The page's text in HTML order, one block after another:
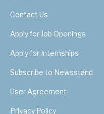
Contact Us
Apply for Job Openings
Apply for Internships
Subscribe to Newsstand
User Agreement
Privacy Policy